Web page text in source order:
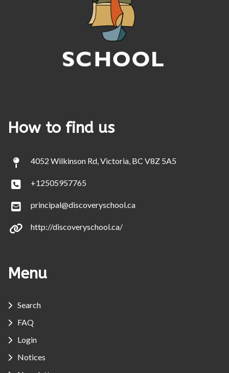
How to find us
4052 Wilkinson Rd, Victoria, BC V8Z 5A5
+12505957765
principal@discoveryschool.ca
http://discoveryschool.ca/
Menu
Search
FAQ
Login
Notices